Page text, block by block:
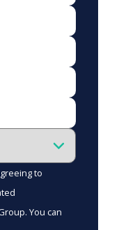
to
You can